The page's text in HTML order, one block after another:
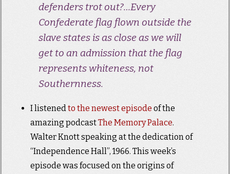
defenders trot out?…Every
Confederate flag flown outside the
slave states is as close as we will
get to an admission that the flag
represents whiteness, not
Southernness.
I listenedto the newest episode of the
amazing podcastThe Memory Palace.
Walter Knott speaking at the dedication of
“Independence Hall”, 1966. This week’s
episode was focused on the origins of